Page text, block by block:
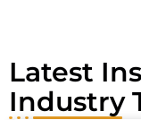
Latest
Industry